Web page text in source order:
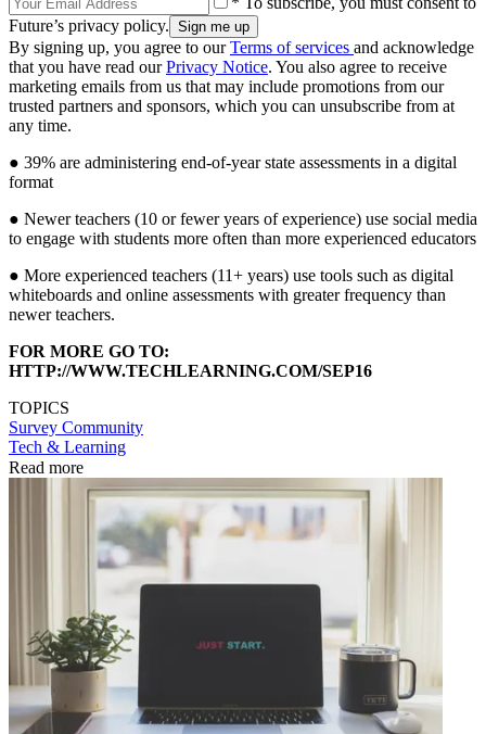
Future’s privacy policy.
By signing up, you agree to ourTerms of services and acknowledge
that you have read ourPrivacy Notice. You also agree to receive
marketing emails from us that may include promotions from our
trusted partners and sponsors, which you can unsubscribe from at
any time.
● 39% are administering end-of-year state assessments in a digital
format
● Newer teachers (10 or fewer years of experience) use social media
to engage with students more often than more experienced educators
● More experienced teachers (11+ years) use tools such as digital
whiteboards and online assessments with greater frequency than
newer teachers.
FOR MORE GO TO:
HTTP://WWW.TECHLEARNING.COM/SEP16
TOPICS
Survey Community
Tech & Learning
Read more